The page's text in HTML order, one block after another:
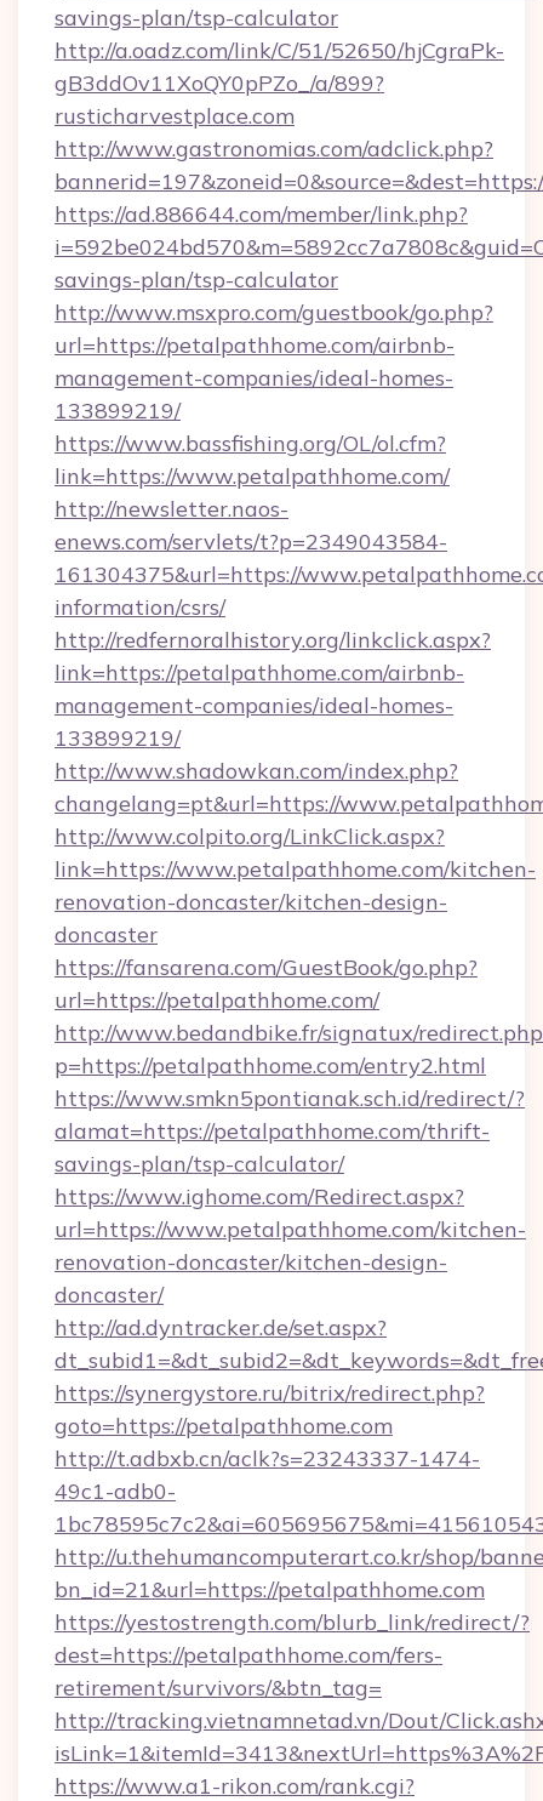
savings-plan/tsp-calculator
http://a.oadz.com/link/C/51/52650/hjCgraPk-
gB3ddOv11XoQY0pPZo_/a/899?
rusticharvestplace.com
http://www.gastronomias.com/adclick.php?
https://ad.886644.com/member/link.php?
savings-plan/tsp-calculator
http://www.msxpro.com/guestbook/go.php?
url=https://petalpathhome.com/airbnb-
management-companies/ideal-homes-
133899219/
https://www.bassfishing.org/OL/ol.cfm?
link=https://www.petalpathhome.com/
http://newsletter.naos-
enews.com/servlets/t?p=2349043584-
161304375&url=https://
information/csrs/
http://redfernoralhistory.org/linkclick.aspx?
link=https://petalpathhome.com/airbnb-
management-companies/ideal-homes-
133899219/
http://www.shadowkan.com/index.php?
changelang=pt&url=https://
http://www.colpito.org/LinkClick.aspx?
link=https://www.petalpathhome.com/kitchen-
renovation-doncaster/kitchen-design-
doncaster
https://fansarena.com/GuestBook/go.php?
url=https://petalpathhome.com/
http://www.bedandbike.fr/signatux/
p=https://petalpathhome.com/entry2.html
https://www.smkn5pontianak.sch.id/redirect/?
alamat=https://petalpathhome.com/thrift-
savings-plan/tsp-calculator/
https://www.ighome.com/Redirect.aspx?
url=https://www.petalpathhome.com/kitchen-
renovation-doncaster/kitchen-design-
doncaster/
http://ad.dyntracker.de/set.aspx?
https://synergystore.ru/bitrix/redirect.php?
goto=https://petalpathhome.com
http://t.adbxb.cn/aclk?s=23243337-1474-
49c1-adb0-
http://u.thehumancomputerart.co.kr/shop/
bn_id=21&url=https://petalpathhome.com
https://yestostrength.com/blurb_link/redirect/?
dest=https://petalpathhome.com/fers-
retirement/survivors/&btn_tag=
http://tracking.vietnamnetad.vn/Dout/
https://www.a1-rikon.com/rank.cgi?